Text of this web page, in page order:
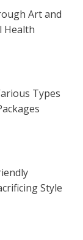
Art and
Health
Types
Style